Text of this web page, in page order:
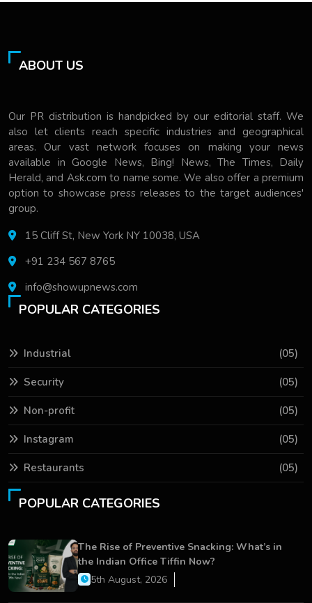
ABOUT US
Our PR distribution is handpicked by our editorial staff. We
also let clients reach specific industries and geographical
areas. Our vast network focuses on making your news
available in Google News, Bing! News, The Times, Daily
Herald, and Ask.com to name some. We also offer a premium
option to showcase press releases to the target audiences'
group.
15 Cliff St, New York NY 10038, USA
+91 234 567 8765
info@showupnews.com
POPULAR CATEGORIES
Industrial (05)
Security (05)
Non-profit (05)
Instagram (05)
Restaurants (05)
POPULAR CATEGORIES
The Rise of Preventive Snacking: What’s in
the Indian Office Tiffin Now?
5th August, 2026